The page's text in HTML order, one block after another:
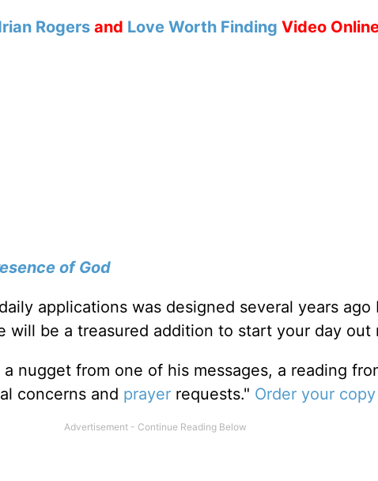
Rogers and Love Worth Finding Video
of God
applications was designed several years ago
will be a treasured addition to start your day out
nugget from one of his messages, a reading
concerns and prayer requests." Order your